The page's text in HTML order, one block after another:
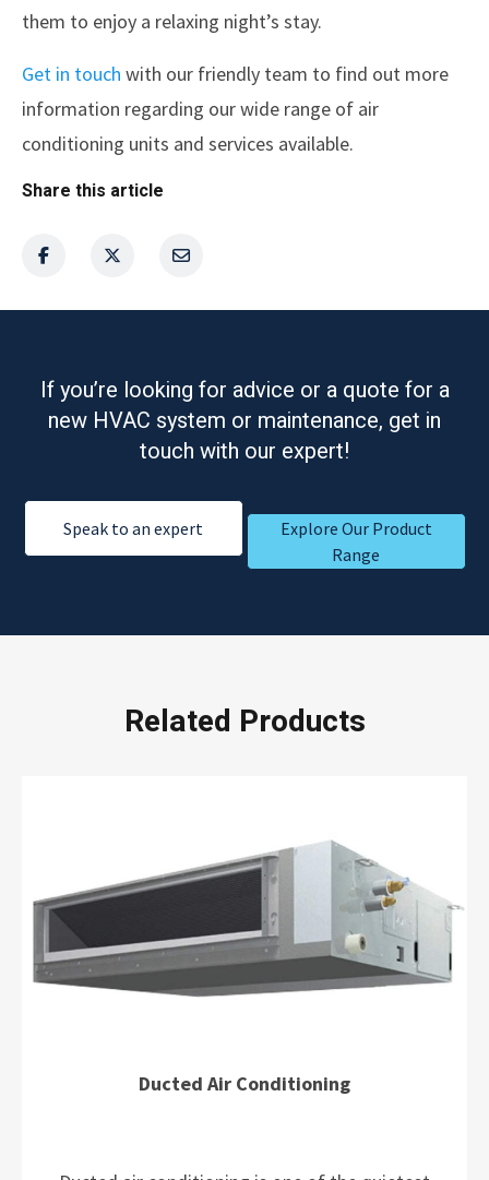
them to enjoy a relaxing night’s stay.
Get in touch with our friendly team to find out more
information regarding our wide range of air
conditioning units and services available.
Share this article
If you’re looking for advice or a quote for a
new HVAC system or maintenance, get in
touch with our expert!
Speak to an expert
Explore Our Product
Range
Related Products
Ducted Air Conditioning